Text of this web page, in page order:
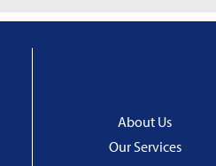
About Us
Our Services